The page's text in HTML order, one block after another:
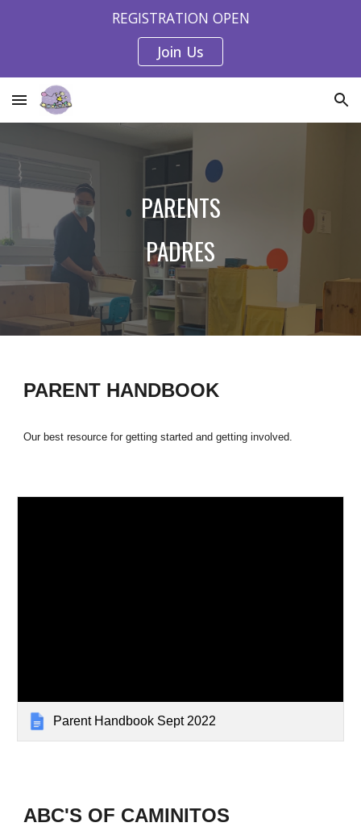
REGISTRATION OPEN
Join Us
PARENTS
PADRES
PARENT HANDBOOK
Our best resource for getting started and getting involved.
Parent Handbook Sept 2022
ABC'S OF CAMINITOS